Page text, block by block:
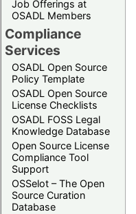
Job Offerings at
OSADL Members
Compliance
Services
OSADL Open Source
Policy Template
OSADL Open Source
License Checklists
OSADL FOSS Legal
Knowledge Database
Open Source License
Compliance Tool
Support
OSSelot – The Open
Source Curation
Database